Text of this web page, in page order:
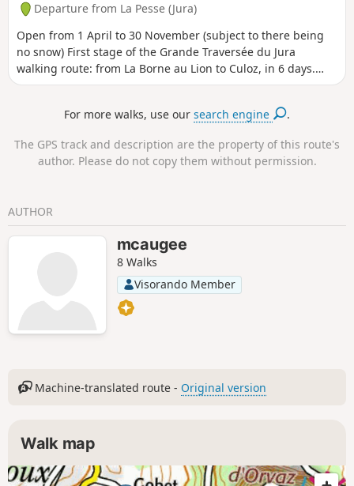
Departure from La Pesse (Jura)
Open from 1 April to 30 November (subject to there being
no snow) First stage of the Grande Traversée du Jura
walking route: from La Borne au Lion to Culoz, in 6 days.
The GTJ links Mandeure (Doubs) to Culoz (Ain) in 15 to 20
Regional Nature Park. The route proposed here
winds through the heart of the Haut-Jura Regional Nature
Park and the Haute Chaîne du Jura National Nature Reserve:
Nature Reserve. Dogs and tent camping are prohibited.
Please respect these rules to help preserve this exceptional
For more walks, use oursearch engine .
The GPS track and description are the property of this route's
author. Please do not copy them without permission.
AUTHOR
mcaugee
8 Walks
Visorando Member
Machine-translated route - Original version
Walk map